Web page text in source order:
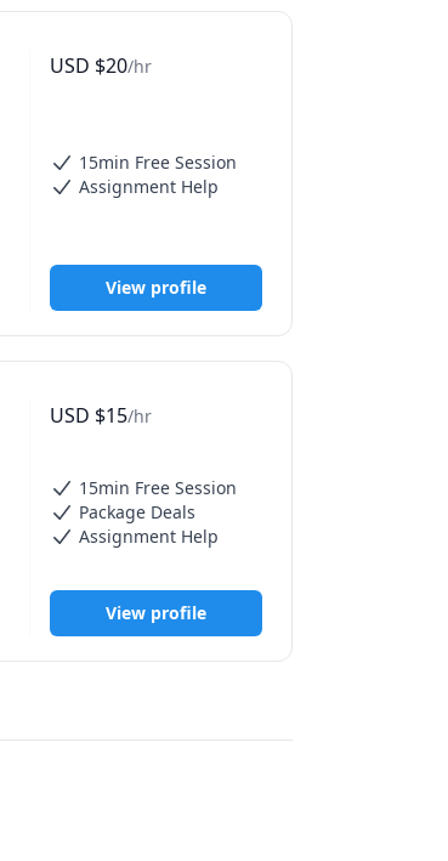
USD $20/hr
15min Free Session
Assignment Help
View profile
USD $15/hr
15min Free Session
Package Deals
Assignment Help
View profile